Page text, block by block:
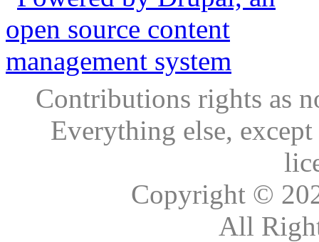
Contributions rights as
Everything else,
Copyright ©
All